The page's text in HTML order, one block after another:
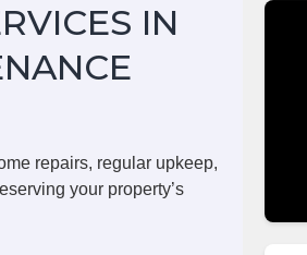
IN
repairs, regular upkeep,
your property’s